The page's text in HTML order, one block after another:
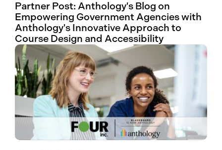
Partner Post: Anthology's Blog on
Empowering Government Agencies with
Anthology's Innovative Approach to
Course Design and Accessibility